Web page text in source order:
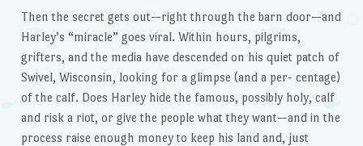
Then the secret gets out—right through the barn door—and
Harley’s “miracle” goes viral. Within hours, pilgrims,
grifters, and the media have descended on his quiet patch of
Swivel, Wisconsin, looking for a glimpse (and a per- centage)
of the calf. Does Harley hide the famous, possibly holy, calf
and risk a riot, or give the people what they want—and in the
process raise enough money to keep his land and, just